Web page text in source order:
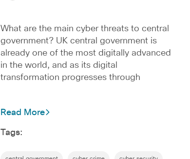
What are the main cyber threats to central
government? UK central government is
already one of the most digitally advanced
in the world, and as its digital
transformation progresses through
Read More
Tags: